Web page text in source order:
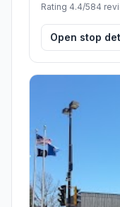
Rating 4.4/584
Open stop